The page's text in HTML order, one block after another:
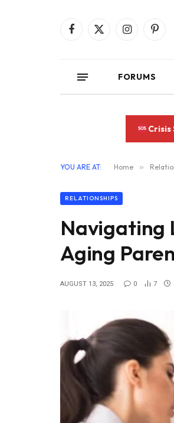
Facebook
X
Instagram
FORUMS
Crisis
YOU ARE AT: Home »
RELATIONSHIPS
Navigating
Aging
AUGUST 13, 2025 0 7